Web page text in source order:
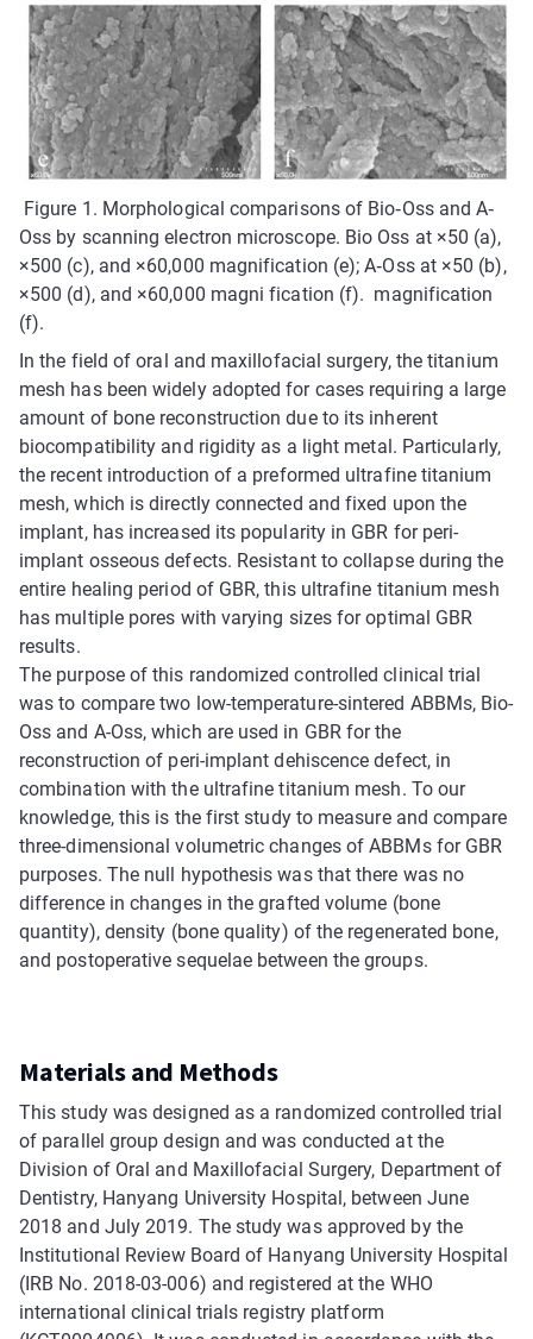
Figure 1. Morphological comparisons of Bio‐Oss and A‐
Oss by scanning electron microscope. Bio Oss at ×50 (a),
×500 (c), and ×60,000 magnification (e); A‐Oss at ×50 (b),
×500 (d), and ×60,000 magni fication (f). magnification
(f).
In the field of oral and maxillofacial surgery, the titanium
mesh has been widely adopted for cases requiring a large
amount of bone reconstruction due to its inherent
biocompatibility and rigidity as a light metal. Particularly,
the recent introduction of a preformed ultrafine titanium
mesh, which is directly connected and fixed upon the
implant, has increased its popularity in GBR for peri-
implant osseous defects. Resistant to collapse during the
entire healing period of GBR, this ultrafine titanium mesh
has multiple pores with varying sizes for optimal GBR
results.
The purpose of this randomized controlled clinical trial
was to compare two low-temperature-sintered ABBMs, Bio-
Oss and A-Oss, which are used in GBR for the
reconstruction of peri-implant dehiscence defect, in
combination with the ultrafine titanium mesh. To our
knowledge, this is the first study to measure and compare
three-dimensional volumetric changes of ABBMs for GBR
purposes. The null hypothesis was that there was no
difference in changes in the grafted volume (bone
quantity), density (bone quality) of the regenerated bone,
and postoperative sequelae between the groups.
Materials and Methods
This study was designed as a randomized controlled trial
of parallel group design and was conducted at the
Division of Oral and Maxillofacial Surgery, Department of
Dentistry, Hanyang University Hospital, between June
2018 and July 2019. The study was approved by the
Institutional Review Board of Hanyang University Hospital
(IRB No. 2018-03-006) and registered at the WHO
international clinical trials registry platform